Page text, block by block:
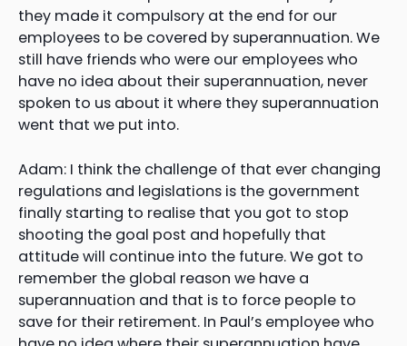
they made it compulsory at the end for our
employees to be covered by superannuation. We
still have friends who were our employees who
have no idea about their superannuation, never
spoken to us about it where they superannuation
went that we put into.
Adam: I think the challenge of that ever changing
regulations and legislations is the government
finally starting to realise that you got to stop
shooting the goal post and hopefully that
attitude will continue into the future. We got to
remember the global reason we have a
superannuation and that is to force people to
save for their retirement. In Paul’s employee who